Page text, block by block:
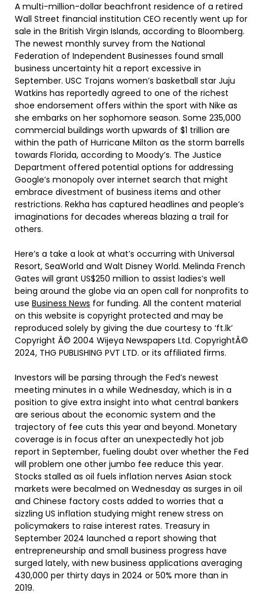
A multi-million-dollar beachfront residence of a retired
Wall Street financial institution CEO recently went up for
sale in the British Virgin Islands, according to Bloomberg.
The newest monthly survey from the National
Federation of Independent Businesses found small
business uncertainty hit a report excessive in
September. USC Trojans women’s basketball star Juju
Watkins has reportedly agreed to one of the richest
shoe endorsement offers within the sport with Nike as
she embarks on her sophomore season. Some 235,000
commercial buildings worth upwards of $1 trillion are
within the path of Hurricane Milton as the storm barrells
towards Florida, according to Moody’s. The Justice
Department offered potential options for addressing
Google’s monopoly over internet search that might
embrace divestment of business items and other
restrictions. Rekha has captured headlines and people’s
imaginations for decades whereas blazing a trail for
others.
Here’s a take a look at what’s occurring with Universal
Resort, SeaWorld and Walt Disney World. Melinda French
Gates will grant US$250 million to assist ladies’s well
being around the globe via an open call for nonprofits to
use Business News for funding. All the content material
on this website is copyright protected and may be
reproduced solely by giving the due courtesy to ‘ft.lk’
Copyright Â© 2004 Wijeya Newspapers Ltd. CopyrightÂ©
2024, THG PUBLISHING PVT LTD. or its affiliated firms.
Investors will be parsing through the Fed’s newest
meeting minutes in a while Wednesday, which is in a
position to give extra insight into what central bankers
are serious about the economic system and the
trajectory of fee cuts this year and beyond. Monetary
coverage is in focus after an unexpectedly hot job
report in September, fueling doubt over whether the Fed
will problem one other jumbo fee reduce this year.
Stocks stalled as oil fuels inflation nerves Asian stock
markets were becalmed on Wednesday as surges in oil
and Chinese factory costs added to worries that a
sizzling US inflation studying might renew stress on
policymakers to raise interest rates. Treasury in
September 2024 launched a report showing that
entrepreneurship and small business progress have
surged lately, with new business applications averaging
430,000 per thirty days in 2024 or 50% more than in
2019.